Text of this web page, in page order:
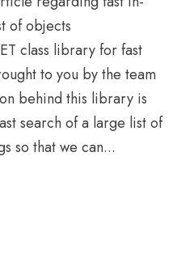
of objects
class library for fast
to you by the team
behind this library is
search of a large list of
so that we can...